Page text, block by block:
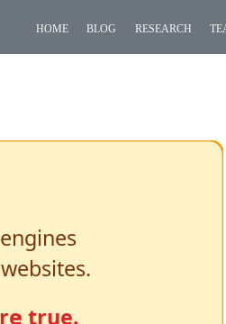
home blog research